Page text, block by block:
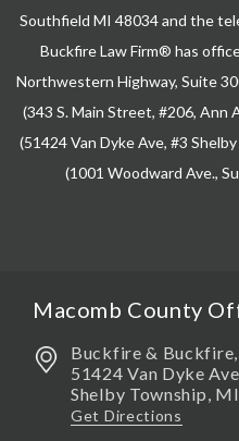
Southfield MI 48034 and the
Buckfire Law Firm® has
Northwestern Highway, Suite
(343 S. Main Street, #206, Ann
(51424 Van Dyke Ave, #3
(1001 Woodward Ave.,
Macomb County
Buckfire & Buckfire,
51424 Van Dyke
Shelby Township,
Get Directions